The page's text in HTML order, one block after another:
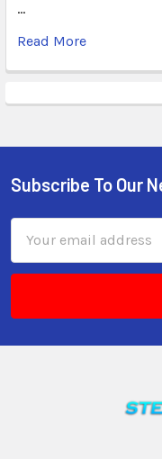
…
Read More
Subscribe To Our
Address